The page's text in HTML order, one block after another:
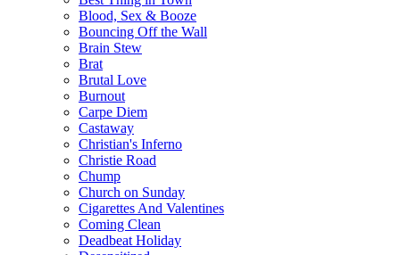
Blood, Sex & Booze
Bouncing Off the Wall
Brain Stew
Brat
Brutal Love
Burnout
Carpe Diem
Castaway
Christian's Inferno
Christie Road
Chump
Church on Sunday
Cigarettes And Valentines
Coming Clean
Deadbeat Holiday